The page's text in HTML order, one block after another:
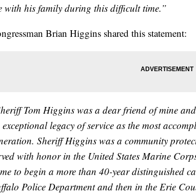
with his family during this difficult time.”
Brian Higgins shared this statement:
Tom Higgins was a dear friend of mine
legacy of service as the most
Sheriff Higgins was a community
with honor in the United States Marine
to begin a more than 40-year distinguished
Police Department and then in the Erie